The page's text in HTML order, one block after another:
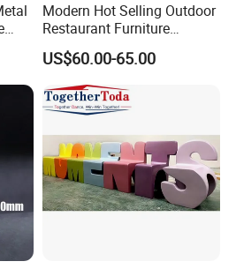
Modern Hot Selling Outdoor
Restaurant Furniture
Aluminum Frame Dining
Chair with Rope Weaving
Waterproof Garden Patio
Dining Chair Set for Hotel
Beach
US$60.00-65.00